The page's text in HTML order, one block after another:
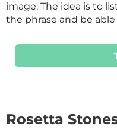
image. The idea is to
the phrase and be
Rosetta